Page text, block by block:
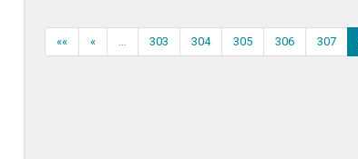
«« « … 303 304 305 306 307